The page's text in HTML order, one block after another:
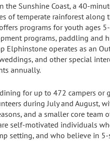
the Sunshine Coast, a 40-
of temperate rainforest along
programs for youth ages
programs, paddling and
Elphinstone operates as an
and other special
annually.
for up to 472 campers or
during July and August,
and a smaller core team
self-motivated individuals
setting, and who believe in 5-